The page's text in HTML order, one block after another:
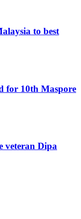
to best
for 10th Maspore
veteran Dipa